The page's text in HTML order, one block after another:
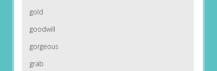
gold
goodwill
gorgeous
grab